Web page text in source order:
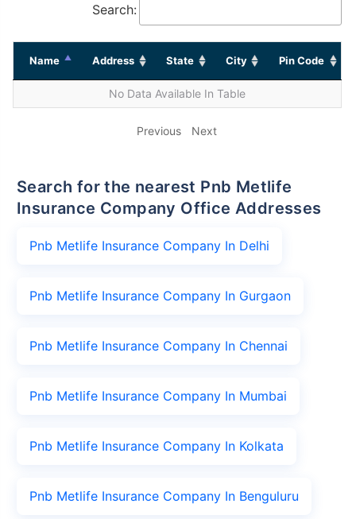
Search:
Name Address State City Pin Code
No Data Available In Table
Previous Next
Search for the nearest Pnb Metlife
Insurance Company Office Addresses
Pnb Metlife Insurance Company In Delhi
Pnb Metlife Insurance Company In Gurgaon
Pnb Metlife Insurance Company In Chennai
Pnb Metlife Insurance Company In Mumbai
Pnb Metlife Insurance Company In Kolkata
Pnb Metlife Insurance Company In Benguluru